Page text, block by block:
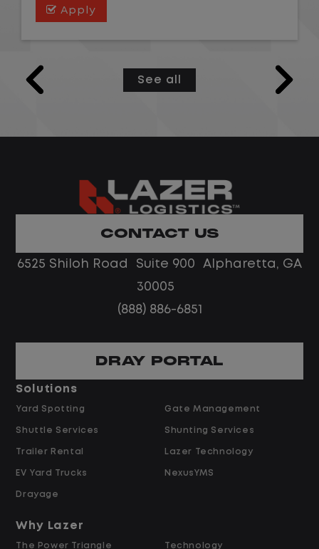
across an assigned geographic area. This
service quality targets; coaches and
develops CMO Representatives; and
coach with fleet or call center leadership
experience who thrives managing a
Serve as the escalation point for
repair timelines, cost disputes, and
preferred-vendor assignment,
warranty determinations, and high-
cost repair authorizations.
vendors on repair time, parts cost, and
Apply
See all
CONTACT US
6525 Shiloh Road Suite 900 Alpharetta, GA
30005
(888) 886-6851
DRAY PORTAL
Solutions
Yard Spotting
Shuttle Services
Trailer Rental
EV Yard Trucks
Drayage
Gate Management
Shunting Services
Lazer Technology
NexusYMS
Why Lazer
The Power Triangle Technology